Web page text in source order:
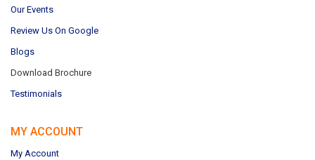
Our Events
Review Us On Google
Blogs
Download Brochure
Testimonials
MY ACCOUNT
My Account